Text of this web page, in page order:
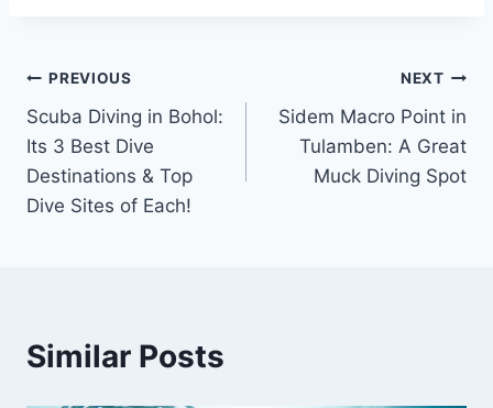
Post
navigation
PREVIOUS
Scuba Diving in Bohol:
Its 3 Best Dive
Destinations & Top
Dive Sites of Each!
NEXT
Sidem Macro Point in
Tulamben: A Great
Muck Diving Spot
Similar Posts